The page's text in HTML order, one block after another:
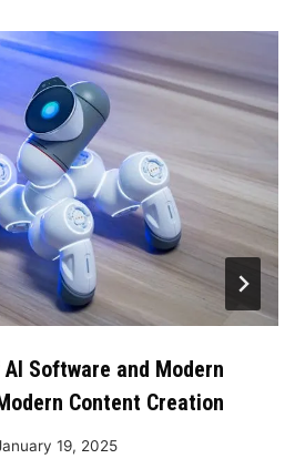
Software and Modern
Content Creation
19, 2025